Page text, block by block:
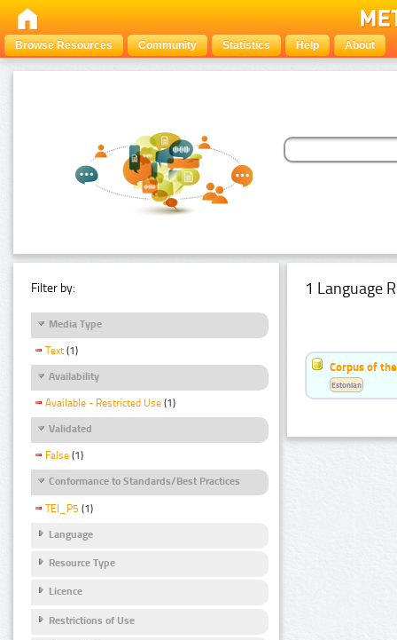
Browse Resources Community Statistics Help About
Filter by:
Media Type
Text (1)
Availability
Available - Restricted Use (1)
Validated
False (1)
Conformance to Standards/Best Practices
TEI_P5 (1)
Language
Resource Type
Licence
Restrictions of Use
1 Language
Corpus of
Estonian